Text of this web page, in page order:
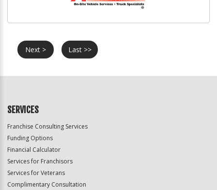
Next > Last >>
SERVICES
Franchise Consulting Services
Funding Options
Financial Calculator
Services for Franchisors
Services for Veterans
Complimentary Consultation